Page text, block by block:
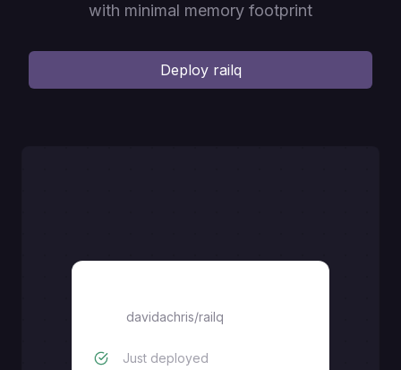
with minimal memory footprint
Deploy railq
davidachris/railq
Just deployed